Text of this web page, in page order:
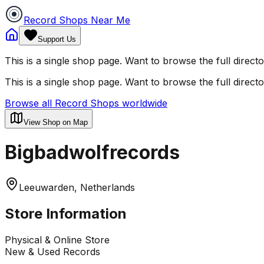
Record Shops Near Me
Support Us
This is a single shop page. Want to browse the full
This is a single shop page. Want to browse the full
Browse all Record Shops worldwide
View Shop on Map
Bigbadwolfrecords
Leeuwarden, Netherlands
Store Information
Physical & Online Store
New & Used Records